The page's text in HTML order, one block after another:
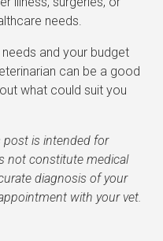
needs.
and your budget
can be a good
what could suit you
post is intended for
not constitute medical
diagnosis of your
with your vet.